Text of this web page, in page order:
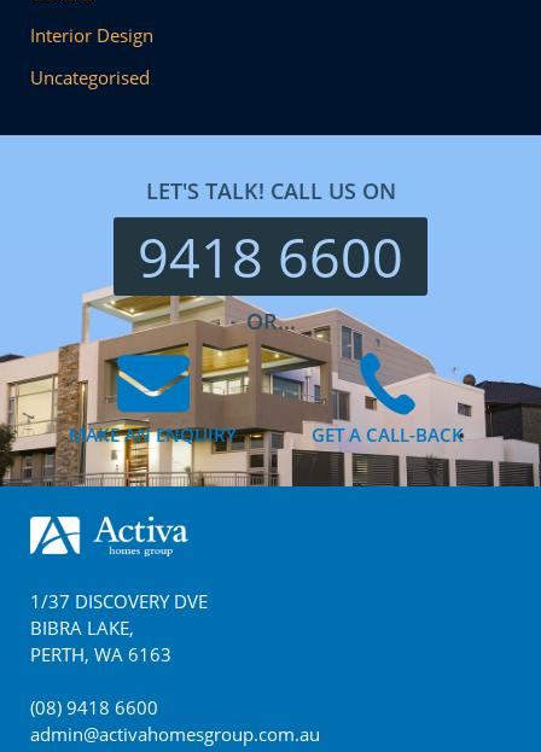
Interior Design
Uncategorised
LET'S TALK! CALL US ON
9418 6600
OR...
MAKE AN ENQUIRY GET A CALL-BACK
Footer
1/37 DISCOVERY DVE
BIBRA LAKE,
PERTH, WA 6163
(08) 9418 6600
admin@activahomesgroup.com.au